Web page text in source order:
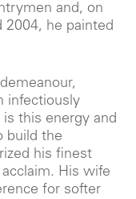
and, on
2004, he painted
infectiously
this energy and
build the
his finest
His wife
for softer